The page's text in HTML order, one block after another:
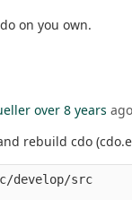
on you own.
over 8 years ago
rebuild cdo
develop/src